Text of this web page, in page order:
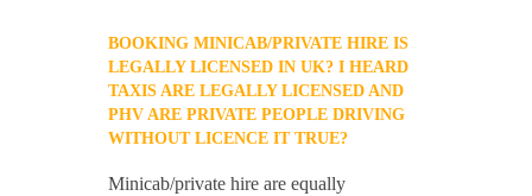
BOOKING MINICAB/PRIVATE HIRE IS
LEGALLY LICENSED IN UK? I HEARD
TAXIS ARE LEGALLY LICENSED AND
PHV ARE PRIVATE PEOPLE DRIVING
WITHOUT LICENCE IT TRUE?
Minicab/private hire are equally